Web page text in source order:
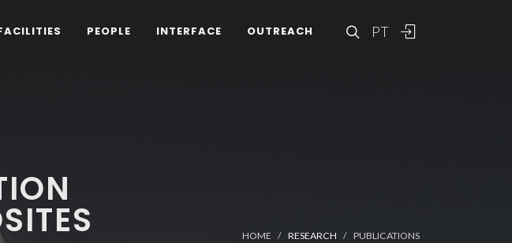
PT
PEOPLE INTERFACE OUTREACH
HOME RESEARCH PUBLICATIONS